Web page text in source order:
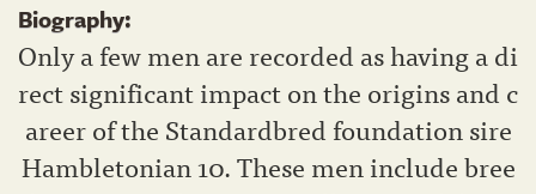
Biography:
Only a few men are recorded as having a di
rect significant impact on the origins and c
areer of the Standardbred foundation sire
Hambletonian 10. These men include bree